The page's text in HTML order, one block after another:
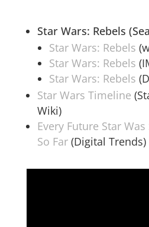
Star Wars: Rebels
Star Wars: Rebels
Star Wars: Rebels
Star Wars: Rebels
Star Wars Timeline
Wiki)
Every Future Star
So Far(Digital Trends)